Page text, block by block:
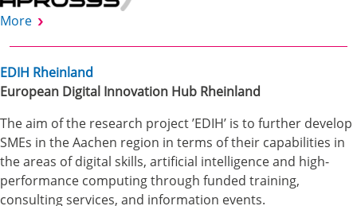
More
EDIH Rheinland
European Digital Innovation Hub Rheinland
The aim of the research project ’EDIH’ is to further develop
SMEs in the Aachen region in terms of their capabilities in
the areas of digital skills, artificial intelligence and high-
performance computing through funded training,
consulting services, and information events.